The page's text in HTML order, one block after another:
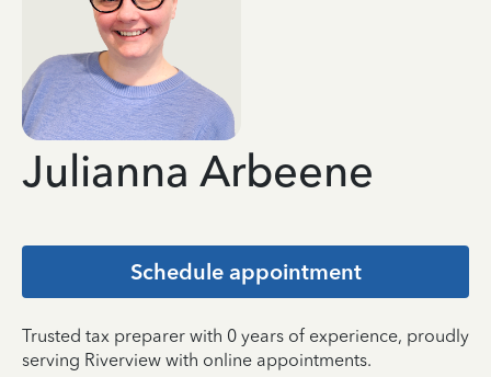
Julianna Arbeene
Schedule appointment
Trusted tax preparer with 0 years of experience, proudly
serving Riverview with online appointments.